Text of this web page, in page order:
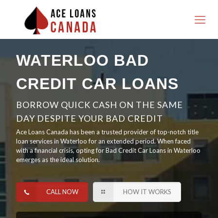
WATERLOO BAD
CREDIT CAR LOANS
BORROW QUICK CASH ON THE SAME
DAY DESPITE YOUR BAD CREDIT
Ace Loans Canada has been a trusted provider of top-notch title
loan services in Waterloo for an extended period. When faced
with a financial crisis, opting for Bad Credit Car Loans in Waterloo
emerges as the ideal solution.
CALL NOW HOW IT WORKS